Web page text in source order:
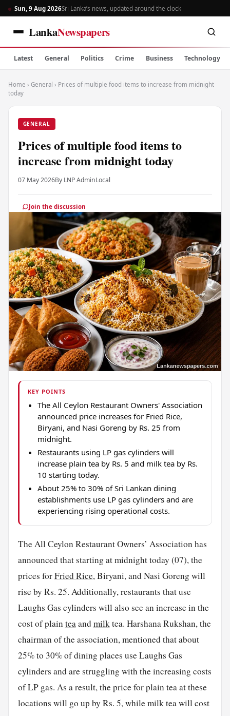
Sun, 9 Aug 2026Sri Lanka’s news, updated around the clock
LankaNewspapers
Latest General Politics Crime Business Technology
Home › General › Prices of multiple food items to increase from midnight
today
GENERAL
Prices of multiple food items to
increase from midnight today
07 May 2026By LNP AdminLocal
Join the discussion
KEY POINTS
The All Ceylon Restaurant Owners' Association
announced price increases for Fried Rice,
Biryani, and Nasi Goreng by Rs. 25 from
midnight.
Restaurants using LP gas cylinders will
increase plain tea by Rs. 5 and milk tea by Rs.
10 starting today.
About 25% to 30% of Sri Lankan dining
establishments use LP gas cylinders and are
experiencing rising operational costs.
The All Ceylon Restaurant Owners’ Association has
announced that starting at midnight today (07), the
prices forFried Rice, Biryani, and Nasi Goreng will
rise by Rs. 25. Additionally, restaurants that use
Laughs Gas cylinders will also see an increase in the
cost of plainteaandmilktea. Harshana Rukshan, the
chairman of the association, mentioned that about
25% to 30% of dining places use Laughs Gas
cylinders and are struggling with the increasing costs
of LP gas. As a result, the price for plain tea at these
locations will go up by Rs. 5, while milk tea will cost